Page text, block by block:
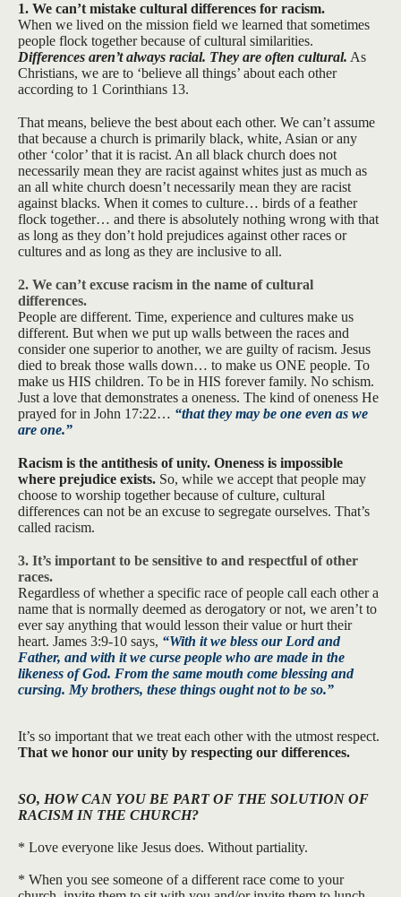
1. We can’t mistake cultural differences for racism.
When we lived on the mission field we learned that sometimes
people flock together because of cultural similarities.
Differences aren’t always racial. They are often cultural. As
Christians, we are to ‘believe all things’ about each other
according to 1 Corinthians 13.
That means, believe the best about each other. We can’t assume
that because a church is primarily black, white, Asian or any
other ‘color’ that it is racist. An all black church does not
necessarily mean they are racist against whites just as much as
an all white church doesn’t necessarily mean they are racist
against blacks. When it comes to culture… birds of a feather
flock together… and there is absolutely nothing wrong with that
as long as they don’t hold prejudices against other races or
cultures and as long as they are inclusive to all.
2. We can’t excuse racism in the name of cultural
differences.
People are different. Time, experience and cultures make us
different. But when we put up walls between the races and
consider one superior to another, we are guilty of racism. Jesus
died to break those walls down… to make us ONE people. To
make us HIS children. To be in HIS forever family. No schism.
Just a love that demonstrates a oneness. The kind of oneness He
prayed for in John 17:22… “that they may be one even as we
are one.”
Racism is the antithesis of unity. Oneness is impossible
where prejudice exists. So, while we accept that people may
choose to worship together because of culture, cultural
differences can not be an excuse to segregate ourselves. That’s
called racism.
3. It’s important to be sensitive to and respectful of other
races.
Regardless of whether a specific race of people call each other a
name that is normally deemed as derogatory or not, we aren’t to
ever say anything that would lesson their value or hurt their
heart. James 3:9-10 says, “With it we bless our Lord and
Father, and with it we curse people who are made in the
likeness of God. From the same mouth come blessing and
cursing. My brothers, these things ought not to be so.”
It’s so important that we treat each other with the utmost respect.
That we honor our unity by respecting our differences.
SO, HOW CAN YOU BE PART OF THE SOLUTION OF
RACISM IN THE CHURCH?
* Love everyone like Jesus does. Without partiality.
* When you see someone of a different race come to your